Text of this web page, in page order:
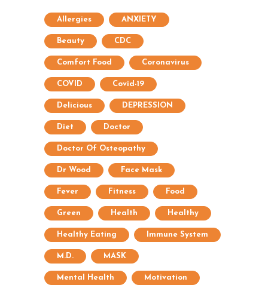
Allergies ANXIETY
Beauty CDC
Comfort Food Coronavirus
COVID Covid-19
Delicious DEPRESSION
Diet Doctor
Doctor Of Osteopathy
Dr Wood Face Mask
Fever Fitness Food
Green Health Healthy
Healthy Eating Immune System
M.D. MASK
Mental Health Motivation